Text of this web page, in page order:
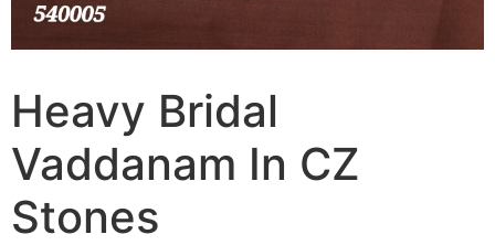
Heavy Bridal
Vaddanam In CZ
Stones